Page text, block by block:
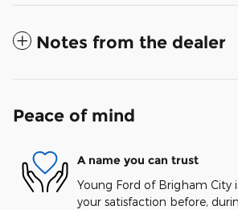
Notes from the dealer
Peace of mind
A name you can trust
Young Ford of Brigham City
your satisfaction before,